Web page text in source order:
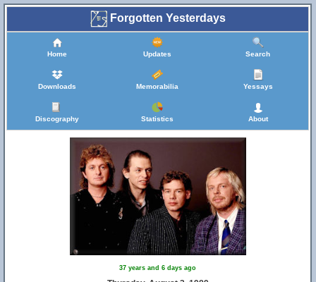
Forgotten Yesterdays
Home Updates Search
Downloads Memorabilia Yessays
Discography Statistics About
37 years and 6 days ago